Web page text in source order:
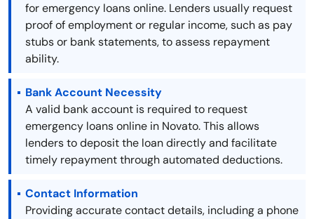
for emergency loans online. Lenders usually request
proof of employment or regular income, such as pay
stubs or bank statements, to assess repayment
ability.
Bank Account Necessity
A valid bank account is required to request
emergency loans online in Novato. This allows
lenders to deposit the loan directly and facilitate
timely repayment through automated deductions.
Contact Information
Providing accurate contact details, including a phone